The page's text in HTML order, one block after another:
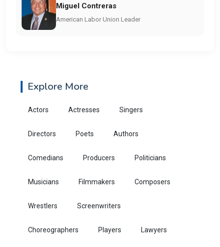
Miguel Contreras
American Labor Union Leader
Explore More
Actors Actresses Singers
Directors Poets Authors
Comedians Producers Politicians
Musicians Filmmakers Composers
Wrestlers Screenwriters
Choreographers Players Lawyers